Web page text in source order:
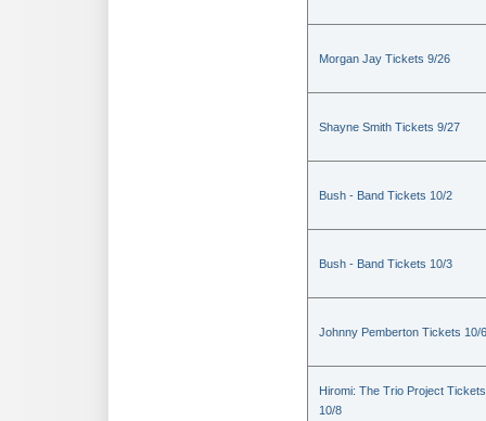
Morgan Jay Tickets 9/26
Shayne Smith Tickets 9/27
Bush - Band Tickets 10/2
Bush - Band Tickets 10/3
Johnny Pemberton Tickets 10/6
Hiromi: The Trio Project Tickets
10/8